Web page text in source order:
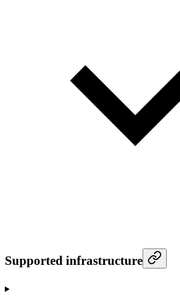
Supported infrastructure